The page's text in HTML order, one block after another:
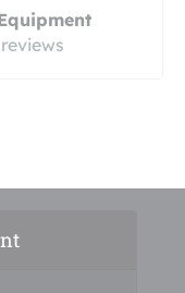
reviews